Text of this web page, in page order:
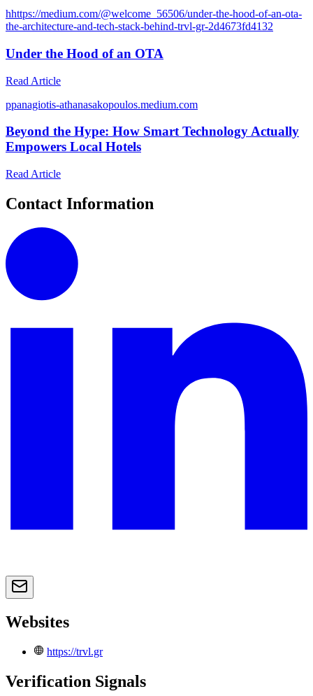
hhttps://medium.com/@welcome_56506/under-the-hood-of-an-ota-
the-architecture-and-tech-stack-behind-trvl-gr-2d4673fd4132
Under the Hood of an OTA
Read Article
ppanagiotis-athanasakopoulos.medium.com
Beyond the Hype: How Smart Technology Actually
Empowers Local Hotels
Read Article
Contact Information
Websites
https://trvl.gr
Verification Signals